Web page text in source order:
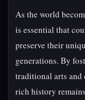
As the world
is essential that
preserve their
generations. By
traditional arts and
rich history